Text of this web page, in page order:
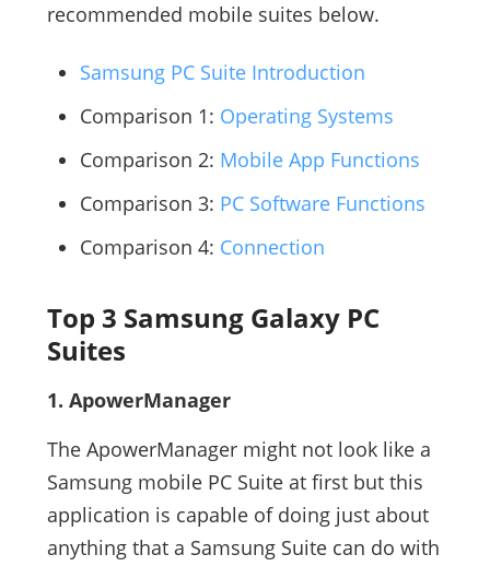
recommended mobile suites below.
Samsung PC Suite Introduction
Comparison 1: Operating Systems
Comparison 2: Mobile App Functions
Comparison 3: PC Software Functions
Comparison 4: Connection
Top 3 Samsung Galaxy PC
Suites
1. ApowerManager
The ApowerManager might not look like a
Samsung mobile PC Suite at first but this
application is capable of doing just about
anything that a Samsung Suite can do with